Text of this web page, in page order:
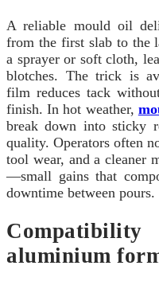
A reliable mould oil
from the first slab to the
a sprayer or soft cloth,
blotches. The trick is
film reduces tack
finish. In hot weather,
break down into sticky
quality. Operators often
tool wear, and a cleaner
—small gains that
downtime between pours.
aluminium